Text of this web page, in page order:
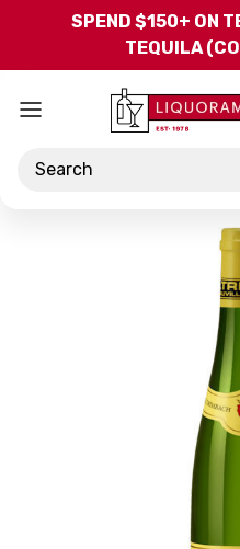
SPEND $150+ ON
TEQUILA
Search